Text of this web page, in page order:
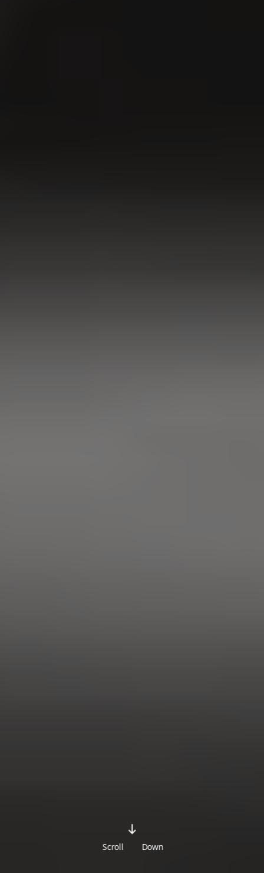
Scroll Down